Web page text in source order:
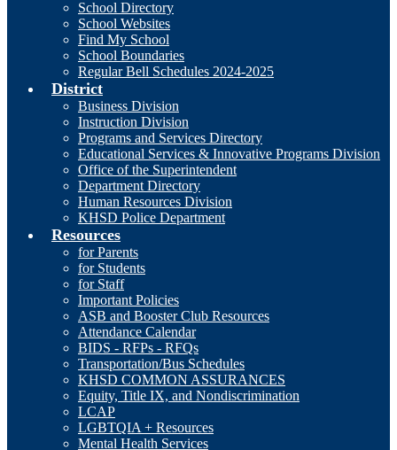
School Directory
School Websites
Find My School
School Boundaries
Regular Bell Schedules 2024-2025
District
Business Division
Instruction Division
Programs and Services Directory
Educational Services & Innovative Programs Division
Office of the Superintendent
Department Directory
Human Resources Division
KHSD Police Department
Resources
for Parents
for Students
for Staff
Important Policies
ASB and Booster Club Resources
Attendance Calendar
BIDS - RFPs - RFQs
Transportation/Bus Schedules
KHSD COMMON ASSURANCES
Equity, Title IX, and Nondiscrimination
LCAP
LGBTQIA + Resources
Mental Health Services